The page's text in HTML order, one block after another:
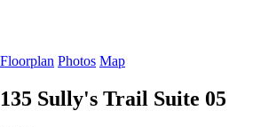
Floorplan Photos Map
135 Sully's Trail Suite 05